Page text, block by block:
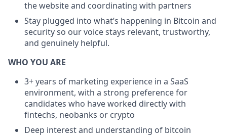
the website and coordinating with partners
Stay plugged into what’s happening in Bitcoin and
security so our voice stays relevant, trustworthy,
and genuinely helpful.
WHO YOU ARE
3+ years of marketing experience in a SaaS
environment, with a strong preference for
candidates who have worked directly with
fintechs, neobanks or crypto
Deep interest and understanding of bitcoin